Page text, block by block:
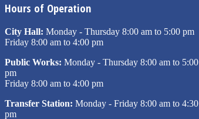
Hours of Operation
City Hall: Monday - Thursday 8:00 am to 5:00 pm
Friday 8:00 am to 4:00 pm
Public Works: Monday - Thursday 8:00 am to 5:00
pm
Friday 8:00 am to 4:00 pm
Transfer Station: Monday - Friday 8:00 am to 4:30
pm